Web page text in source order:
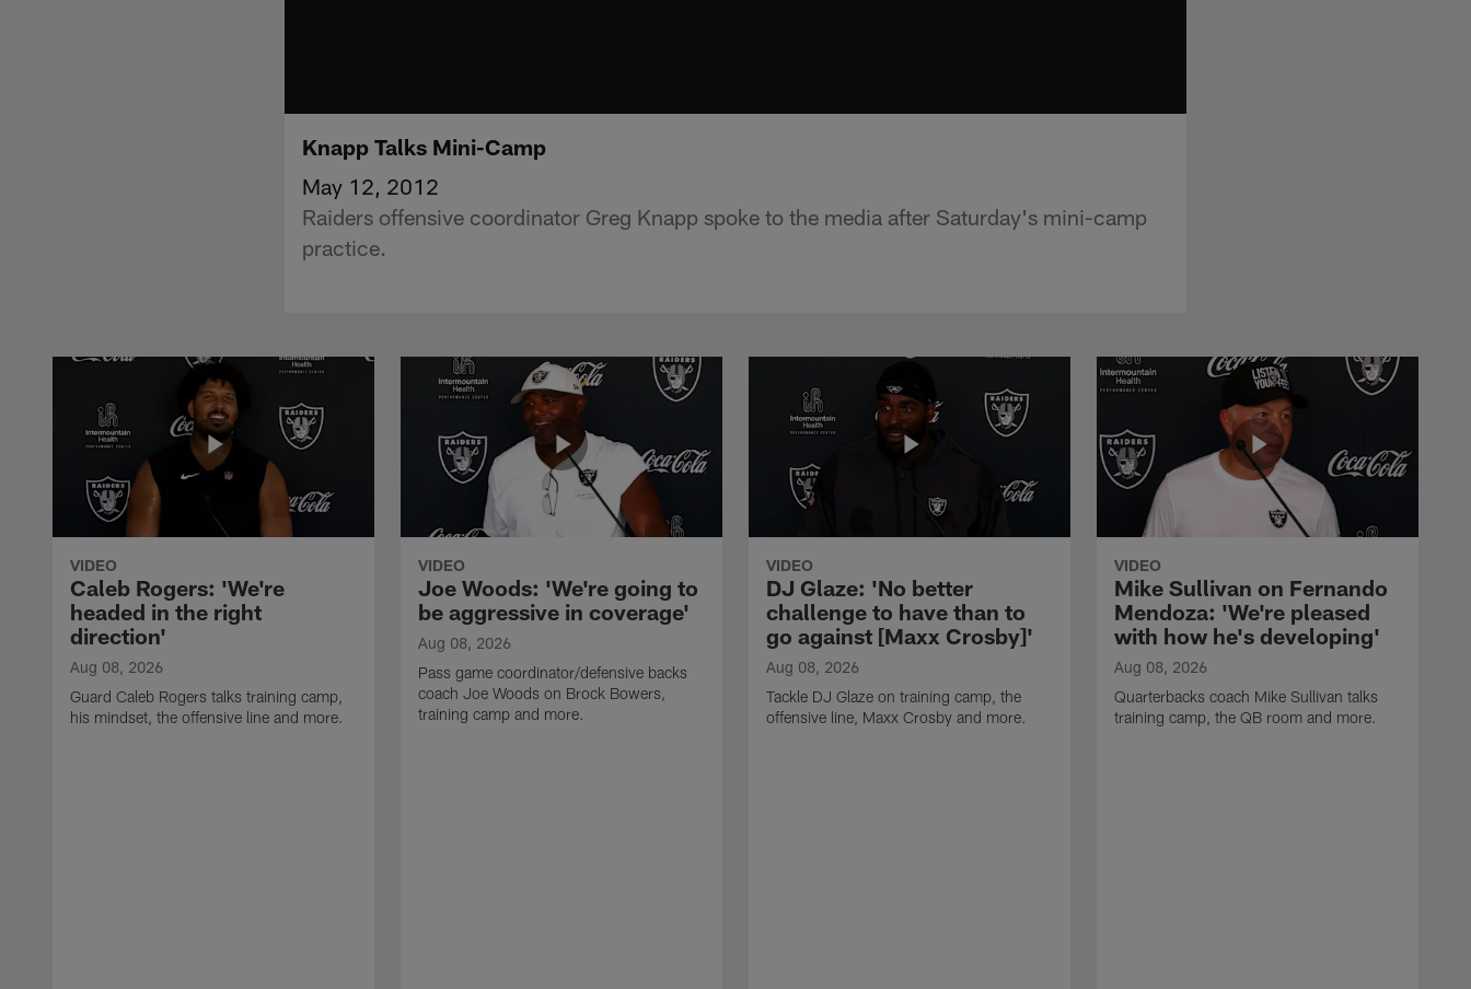
Knapp Talks Mini-Camp
May 12, 2012
Raiders offensive coordinator Greg Knapp spoke to the media after Saturday's mini-camp
practice.
VIDEO
Caleb Rogers: 'We're
headed in the right
direction'
Aug 08, 2026
Guard Caleb Rogers talks training camp,
his mindset, the offensive line and more.
VIDEO
Joe Woods: 'We're going to
be aggressive in coverage'
Aug 08, 2026
Pass game coordinator/defensive backs
coach Joe Woods on Brock Bowers,
training camp and more.
VIDEO
DJ Glaze: 'No better
challenge to have than to
go against [Maxx Crosby]'
Aug 08, 2026
Tackle DJ Glaze on training camp, the
offensive line, Maxx Crosby and more.
VIDEO
Mike Sullivan on Fernando
Mendoza: 'We're pleased
with how he's developing'
Aug 08, 2026
Quarterbacks coach Mike Sullivan talks
training camp, the QB room and more.